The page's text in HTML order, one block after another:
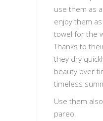
use them as
enjoy them
towel for the
Thanks to
they dry
beauty over
timeless
Use them
pareo.